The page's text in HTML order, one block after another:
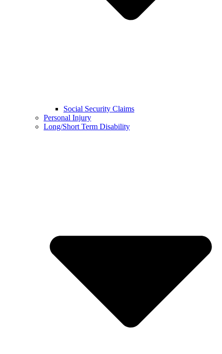
Social Security Claims
Personal Injury
Long/Short Term Disability